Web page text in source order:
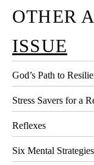
OTHER
ISSUE
God’s Path to
Stress Savers for a
Reflexes
Six Mental